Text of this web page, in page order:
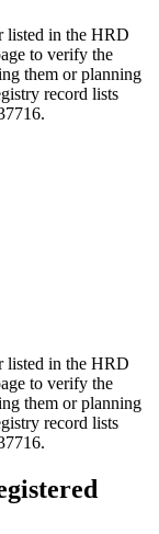
listed in the HRD
to verify the
them or planning
record lists
listed in the HRD
to verify the
them or planning
record lists